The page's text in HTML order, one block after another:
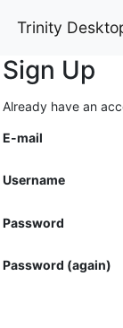
Trinity
Sign Up
Already have an
E-mail
Username
Password
Password (again)